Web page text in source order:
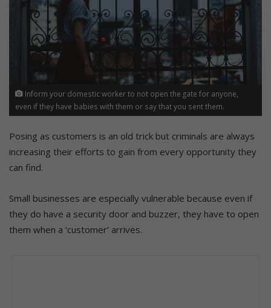
Inform your domestic worker to not open the gate for anyone,
even if they have babies with them or say that you sent them.
Posing as customers is an old trick but criminals are always
increasing their efforts to gain from every opportunity they
can find.
Small businesses are especially vulnerable because even if
they do have a security door and buzzer, they have to open
them when a ‘customer’ arrives.